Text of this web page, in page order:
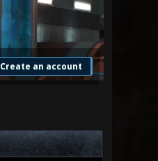
Create an account